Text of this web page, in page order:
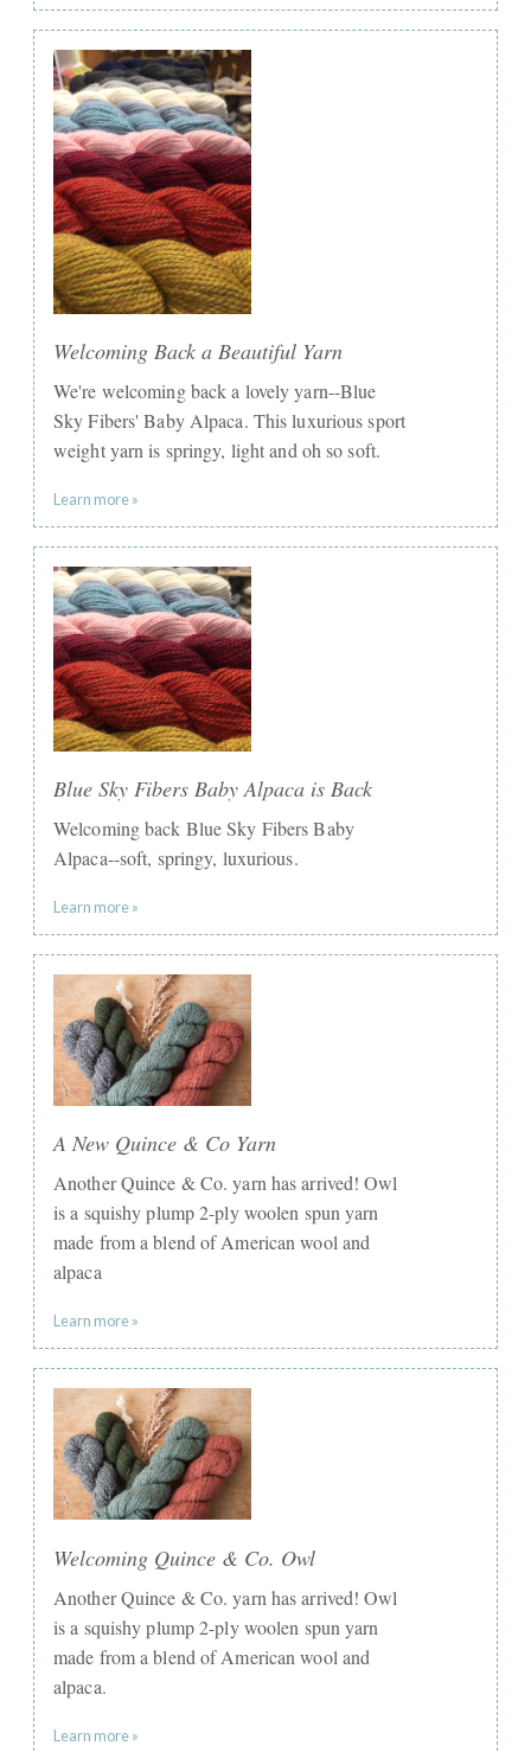
Welcoming Back a Beautiful Yarn
We're welcoming back a lovely yarn--Blue
Sky Fibers' Baby Alpaca. This luxurious sport
weight yarn is springy, light and oh so soft.
Learn more »
Blue Sky Fibers Baby Alpaca is Back
Welcoming back Blue Sky Fibers Baby
Alpaca--soft, springy, luxurious.
Learn more »
A New Quince & Co Yarn
Another Quince & Co. yarn has arrived! Owl
is a squishy plump 2-ply woolen spun yarn
made from a blend of American wool and
alpaca
Learn more »
Welcoming Quince & Co. Owl
Another Quince & Co. yarn has arrived! Owl
is a squishy plump 2-ply woolen spun yarn
made from a blend of American wool and
alpaca.
Learn more »